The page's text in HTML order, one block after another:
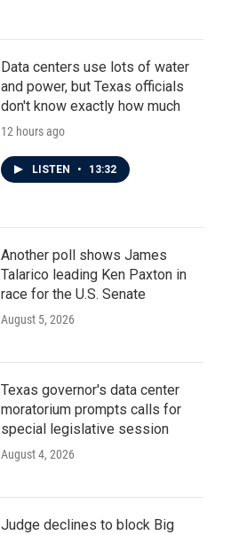
Data centers use lots of water
and power, but Texas officials
don't know exactly how much
12 hours ago
LISTEN • 13:32
Another poll shows James
Talarico leading Ken Paxton in
race for the U.S. Senate
August 5, 2026
Texas governor's data center
moratorium prompts calls for
special legislative session
August 4, 2026
Judge declines to block Big